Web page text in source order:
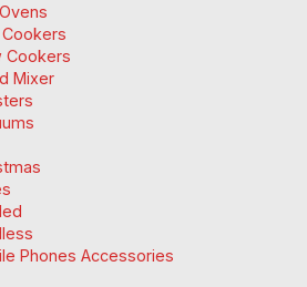
Cookers
Mixer
Phones Accessories